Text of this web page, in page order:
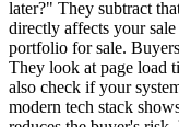
later?" They subtract
directly affects your
portfolio for sale.
They look at page load
also check if your
modern tech stack